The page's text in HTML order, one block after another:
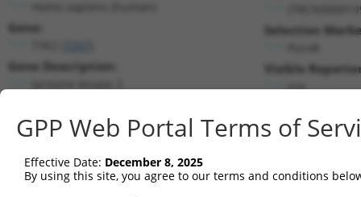
Gene:
Gene Description:
RefSeqNM_003331.3(NON-CURRENT)
Position 3999 (3UTR)
Selection
Visible
n/a
GPP Web Portal Terms of
Effective Date: December 8, 2025
By using this site, you agree to our terms and conditions